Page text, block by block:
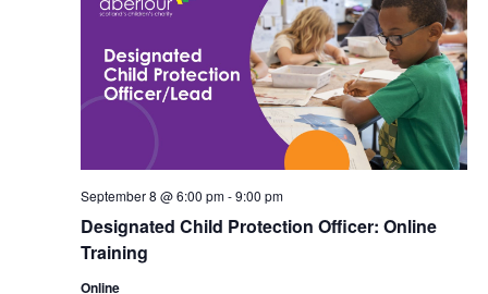
Designated Child Protection Officer: Online
Training
September 8 @ 6:00 pm-9:00 pm
Online